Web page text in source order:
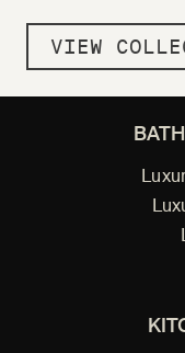
VIEW